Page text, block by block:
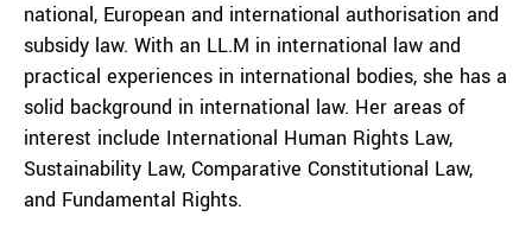
national, European and international authorisation and
subsidy law. With an LL.M in international law and
practical experiences in international bodies, she has a
solid background in international law. Her areas of
interest include International Human Rights Law,
Sustainability Law, Comparative Constitutional Law,
and Fundamental Rights.